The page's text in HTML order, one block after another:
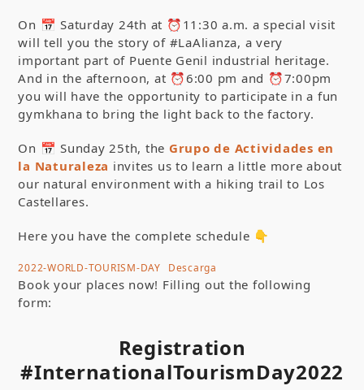
On 📅 Saturday 24th at ⏰11:30 a.m. a special visit
will tell you the story of #LaAlianza, a very
important part of Puente Genil industrial heritage.
And in the afternoon, at ⏰6:00 pm and ⏰7:00pm
you will have the opportunity to participate in a fun
gymkhana to bring the light back to the factory.
On 📅 Sunday 25th, the Grupo de Actividades en
la Naturaleza invites us to learn a little more about
our natural environment with a hiking trail to Los
Castellares.
Here you have the complete schedule 👇
2022-WORLD-TOURISM-DAY Descarga
Book your places now! Filling out the following
form:
Registration
#InternationalTourismDay2022